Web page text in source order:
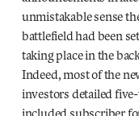
unmistakable sense
battlefield had been
taking place in the
Indeed, most of the
investors detailed
included subscriber